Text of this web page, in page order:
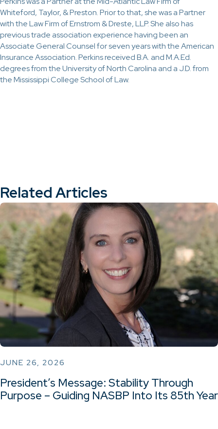
Whiteford, Taylor, & Preston. Prior to that, she was a Partner
with the Law Firm of Ernstrom & Dreste, LLP. She also has
previous trade association experience having been an
Associate General Counsel for seven years with the American
Insurance Association. Perkins received B.A. and M.A.Ed.
degrees from the University of North Carolina and a J.D. from
the Mississippi College School of Law.
Related Articles
JUNE 26, 2026
President’s Message: Stability Through
Purpose – Guiding NASBP Into Its 85th Year